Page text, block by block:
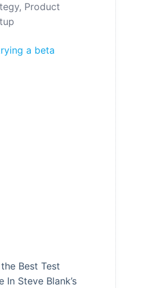
, Product
a beta
Best Test
In Steve Blank’s